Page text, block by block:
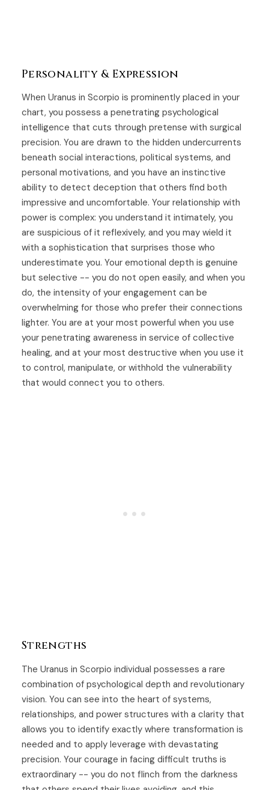
Personality & Expression
When Uranus in Scorpio is prominently placed in your
chart, you possess a penetrating psychological
intelligence that cuts through pretense with surgical
precision. You are drawn to the hidden undercurrents
beneath social interactions, political systems, and
personal motivations, and you have an instinctive
ability to detect deception that others find both
impressive and uncomfortable. Your relationship with
power is complex: you understand it intimately, you
are suspicious of it reflexively, and you may wield it
with a sophistication that surprises those who
underestimate you. Your emotional depth is genuine
but selective -- you do not open easily, and when you
do, the intensity of your engagement can be
overwhelming for those who prefer their connections
lighter. You are at your most powerful when you use
your penetrating awareness in service of collective
healing, and at your most destructive when you use it
to control, manipulate, or withhold the vulnerability
that would connect you to others.
Strengths
The Uranus in Scorpio individual possesses a rare
combination of psychological depth and revolutionary
vision. You can see into the heart of systems,
relationships, and power structures with a clarity that
allows you to identify exactly where transformation is
needed and to apply leverage with devastating
precision. Your courage in facing difficult truths is
extraordinary -- you do not flinch from the darkness